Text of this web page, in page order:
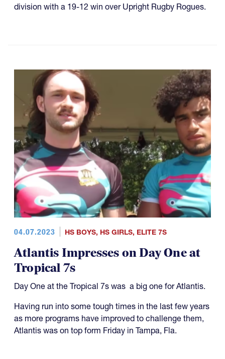
division with a 19-12 win over Upright Rugby Rogues.
04.07.2023 HS BOYS, HS GIRLS, ELITE 7S
Atlantis Impresses on Day One at
Tropical 7s
Day One at the Tropical 7s was a big one for Atlantis.
Having run into some tough times in the last few years
as more programs have improved to challenge them,
Atlantis was on top form Friday in Tampa, Fla.